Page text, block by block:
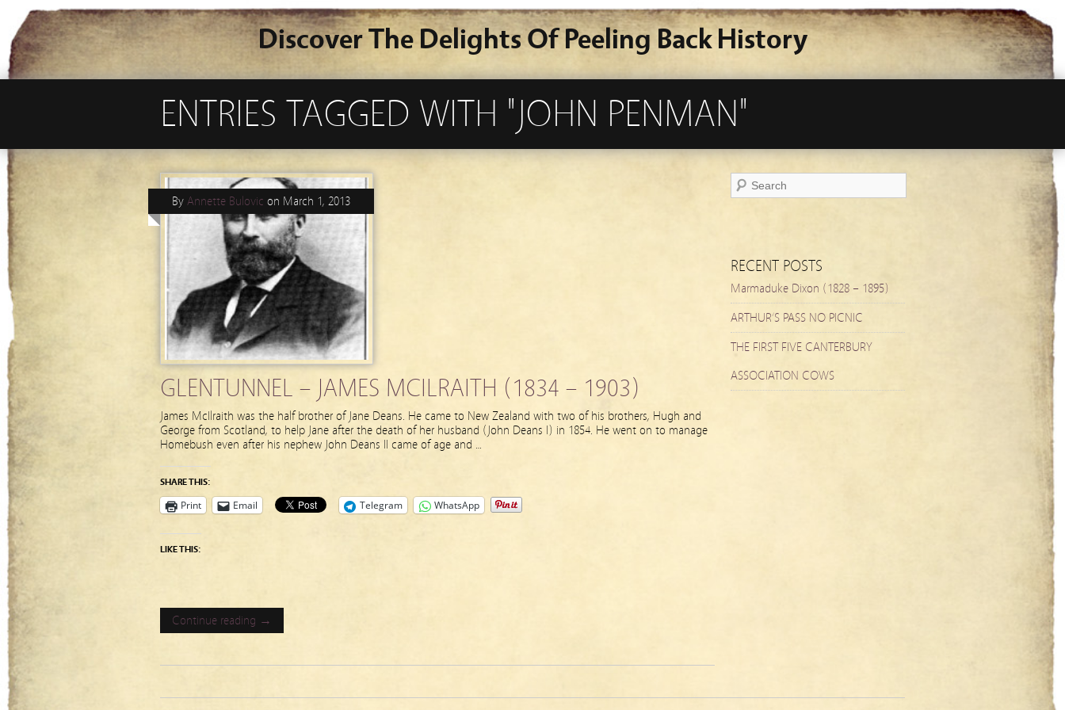
Discover The Delights Of Peeling Back History
ENTRIES TAGGED WITH "JOHN PENMAN"
GLENTUNNEL – JAMES MCILRAITH (1834 – 1903)
By Annette Bulovic on March 1, 2013
James McIlraith was the half brother of Jane Deans. He came to New Zealand with two of his brothers, Hugh and
George from Scotland, to help Jane after the death of her husband (John Deans I) in 1854. He went on to manage
Homebush even after his nephew John Deans II came of age and …
SHARE THIS:
Print Email Telegram WhatsApp
LIKE THIS:
Continue reading →
RECENT POSTS
Marmaduke Dixon (1828 – 1895)
ARTHUR’S PASS NO PICNIC
THE FIRST FIVE CANTERBURY
ASSOCIATION COWS